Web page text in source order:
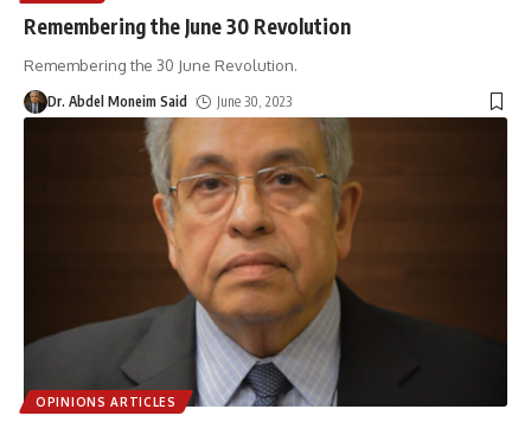
Remembering the June 30 Revolution
Remembering the 30 June Revolution.
Dr. Abdel Moneim Said June 30, 2023
OPINIONS ARTICLES